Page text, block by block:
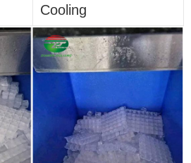
Cooling